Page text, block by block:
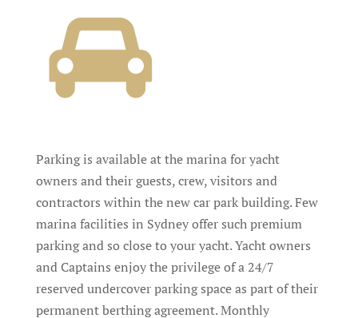
Parking is available at the marina for yacht
owners and their guests, crew, visitors and
contractors within the new car park building. Few
marina facilities in Sydney offer such premium
parking and so close to your yacht. Yacht owners
and Captains enjoy the privilege of a 24/7
reserved undercover parking space as part of their
permanent berthing agreement. Monthly